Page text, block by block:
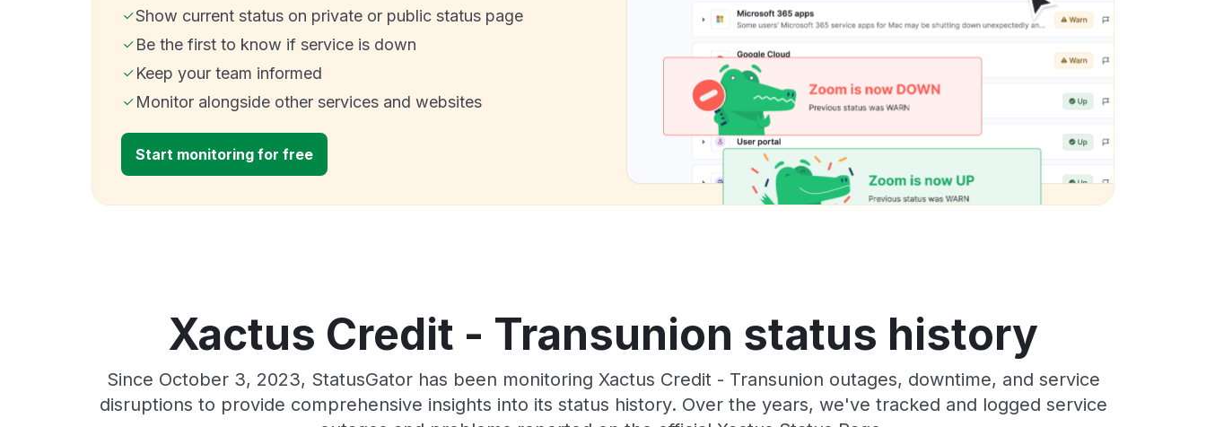
Show current status on private or public status page
Be the first to know if service is down
Keep your team informed
Monitor alongside other services and websites
Start monitoring for free
Xactus Credit - Transunion status history
Since October 3, 2023, StatusGator has been monitoring Xactus Credit - Transunion outages, downtime, and service
disruptions to provide comprehensive insights into its status history. Over the years, we've tracked and logged service